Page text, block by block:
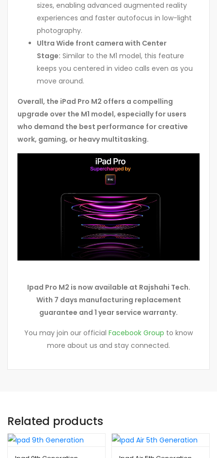
sizes, enabling advanced augmented reality
experiences and faster autofocus in low-light
photography.
Ultra Wide front camera with Center
Stage: Similar to the M1 model, this feature
keeps you centered in video calls even as you
move around.
Overall, the iPad Pro M2 offers a compelling
upgrade over the M1 model, especially for users
who demand the best performance for creative
work, gaming, or heavy multitasking.
Ipad Pro M2 is now available at Rajshahi Tech.
With 7 days manufacturing replacement
guarantee and 1 year service warranty.
You may join our official Facebook Group to know
more about us and stay connected.
Related products